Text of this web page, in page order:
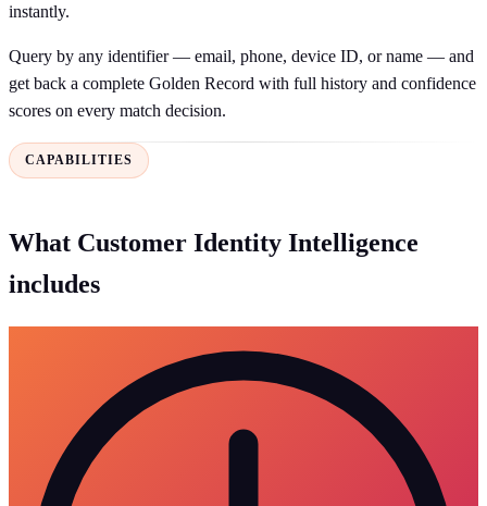
instantly.
Query by any identifier — email, phone, device ID, or name — and
get back a complete Golden Record with full history and confidence
scores on every match decision.
CAPABILITIES
What Customer Identity Intelligence
includes